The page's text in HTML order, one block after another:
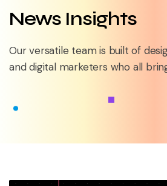
News Insights
Our versatile team is built of
anddigital marketers who all